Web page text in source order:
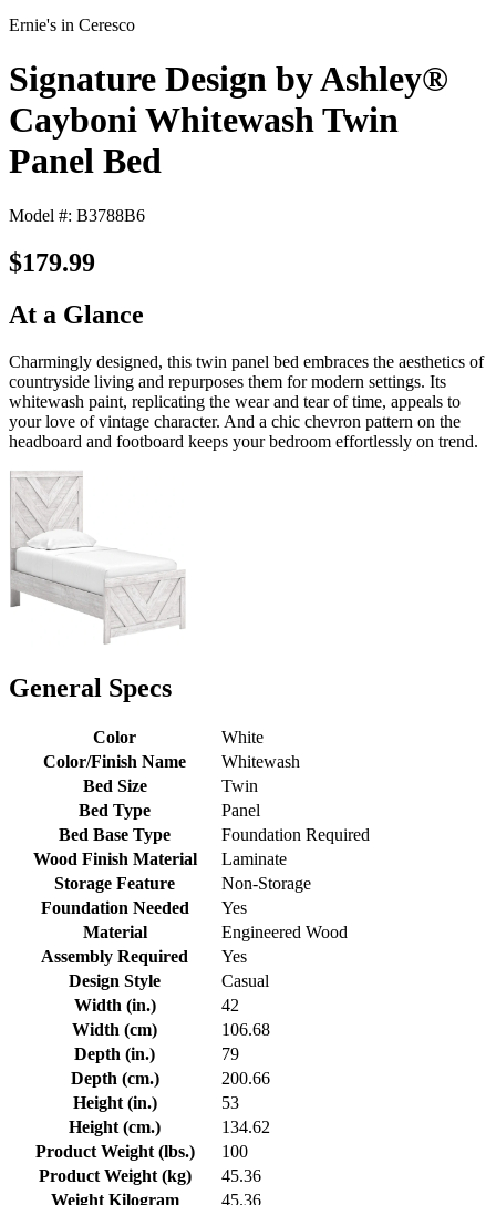
Ernie's in Ceresco
Signature Design by Ashley®
Cayboni Whitewash Twin
Panel Bed
Model #: B3788B6
$179.99
At a Glance
Charmingly designed, this twin panel bed embraces the aesthetics of
countryside living and repurposes them for modern settings. Its
whitewash paint, replicating the wear and tear of time, appeals to
your love of vintage character. And a chic chevron pattern on the
headboard and footboard keeps your bedroom effortlessly on trend.
General Specs
Color
White
Color/Finish Name
Whitewash
Bed Size
Twin
Bed Type
Panel
Bed Base Type
Foundation Required
Wood Finish Material
Laminate
Storage Feature
Non-Storage
Foundation Needed
Yes
Material
Engineered Wood
Assembly Required
Yes
Design Style
Casual
Width (in.)
42
Width (cm)
106.68
Depth (in.)
79
Depth (cm.)
200.66
Height (in.)
53
Height (cm.)
134.62
Product Weight (lbs.)
100
Product Weight (kg)
45.36
Weight Kilogram
45.36